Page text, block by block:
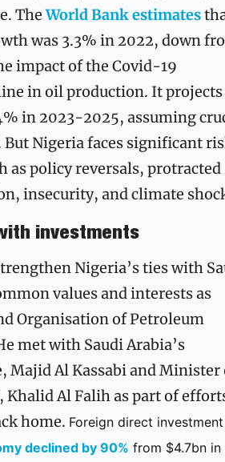
The World Bank estimates
was 3.3% in 2022, down
impact of the Covid-19
in oil production. It projects
in 2023-2025, assuming
Nigeria faces significant
as policy reversals, protracted
insecurity, and climate
investments
Nigeria’s ties with
values and interests as
Organisation of Petroleum
met with Saudi Arabia’s
Majid Al Kassabi and Minister
Khalid Al Falih as part of
home.
declined by 90% from $4.7bn in